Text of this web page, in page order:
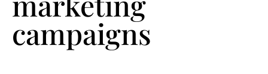
campaigns